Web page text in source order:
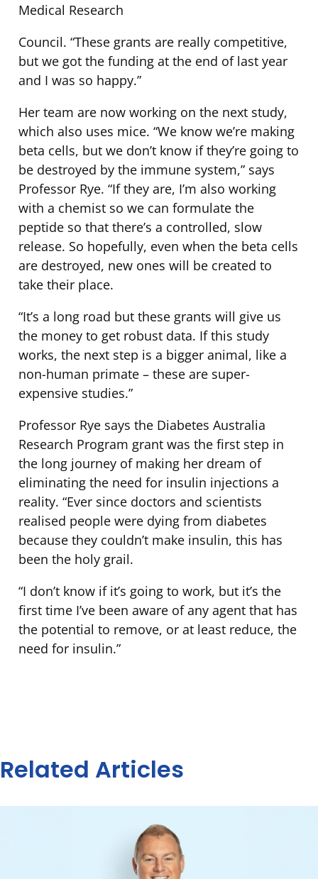
Medical Research
Council. “These grants are really competitive,
but we got the funding at the end of last year
and I was so happy.”
Her team are now working on the next study,
which also uses mice. “We know we’re making
beta cells, but we don’t know if they’re going to
be destroyed by the immune system,” says
Professor Rye. “If they are, I’m also working
with a chemist so we can formulate the
peptide so that there’s a controlled, slow
release. So hopefully, even when the beta cells
are destroyed, new ones will be created to
take their place.
“It’s a long road but these grants will give us
the money to get robust data. If this study
works, the next step is a bigger animal, like a
non-human primate – these are super-
expensive studies.”
Professor Rye says the Diabetes Australia
Research Program grant was the first step in
the long journey of making her dream of
eliminating the need for insulin injections a
reality. “Ever since doctors and scientists
realised people were dying from diabetes
because they couldn’t make insulin, this has
been the holy grail.
“I don’t know if it’s going to work, but it’s the
first time I’ve been aware of any agent that has
the potential to remove, or at least reduce, the
need for insulin.”
Related Articles